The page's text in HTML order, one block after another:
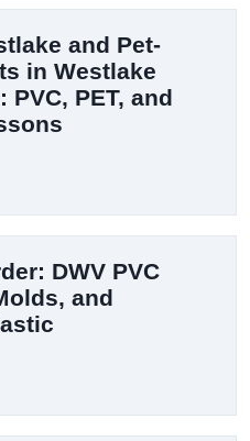
and Pet-
in Westlake
PET, and
DWV PVC
and